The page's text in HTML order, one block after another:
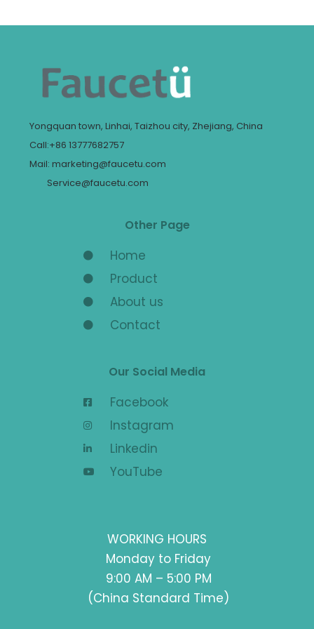
Yongquan town, Linhai, Taizhou city, Zhejiang, China
Call:+86 13777682757
Mail: marketing@faucetu.com
Service@faucetu.com
Other Page
Home
Product
About us
Contact
Our Social Media
Facebook
Instagram
Linkedin
YouTube
WORKING HOURS
Monday to Friday
9:00 AM – 5:00 PM
(China Standard Time)